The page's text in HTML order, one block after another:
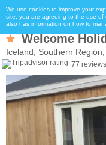
We use cookies to improve your
site, you are agreeing to the use of
also has information on how to
Welcome
Iceland, Southern
77 reviews